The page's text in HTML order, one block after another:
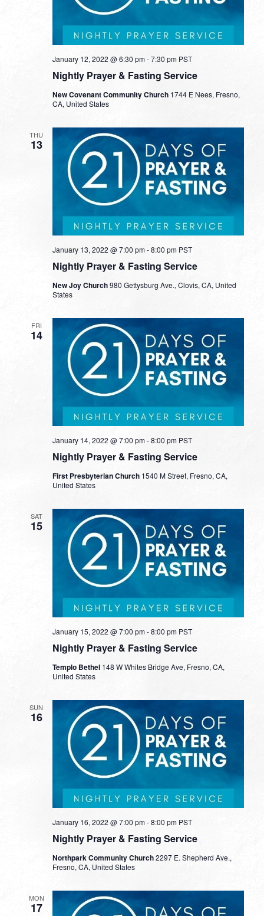
Nightly Prayer & Fasting Service
January 12, 2022 @ 6:30 pm-7:30 pm PST
New Covenant Community Church 1744 E Nees, Fresno,
CA, United States
THU
13
Nightly Prayer & Fasting Service
January 13, 2022 @ 7:00 pm-8:00 pm PST
New Joy Church980 Gettysburg Ave., Clovis, CA, United
States
FRI
14
Nightly Prayer & Fasting Service
January 14, 2022 @ 7:00 pm-8:00 pm PST
First Presbyterian Church 1540 M Street, Fresno, CA,
United States
SAT
15
Nightly Prayer & Fasting Service
January 15, 2022 @ 7:00 pm-8:00 pm PST
Templo Bethel 148 W Whites Bridge Ave, Fresno, CA,
United States
SUN
16
Nightly Prayer & Fasting Service
January 16, 2022 @ 7:00 pm-8:00 pm PST
Northpark Community Church2297 E. Shepherd Ave.,
Fresno, CA, United States
MON
17